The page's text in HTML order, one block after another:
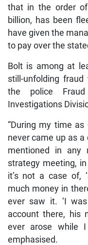
that in the order
billion, has been
have given the
to pay over the
Bolt is among at
still-unfolding
the police
Investigations
“During my time as
never came up as
mentioned in any
strategy meeting,
it’s not a case of,
much money in
ever saw it. ‘I
account there, his
ever arose while
emphasised.